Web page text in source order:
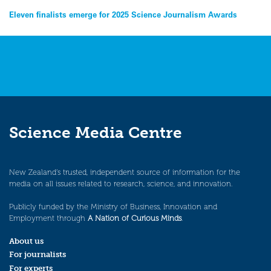
Post
navigation
Eleven finalists emerge for 2025 Science Journalism Awards
Science Media Centre
New Zealand’s trusted, independent source of information for the
media on all issues related to research, science, and innovation.
Publicly funded by the Ministry of Business, Innovation and
Employment through A Nation of Curious Minds.
About us
For journalists
For experts